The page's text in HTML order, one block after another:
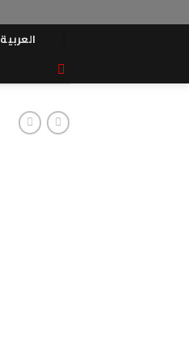
العربية